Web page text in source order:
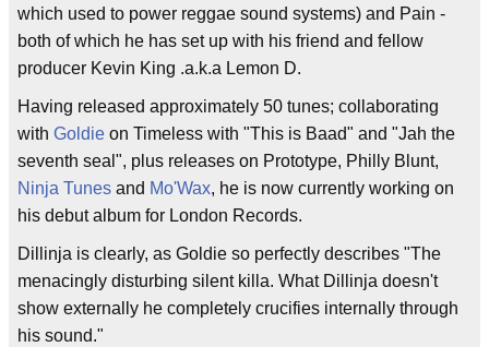
which used to power reggae sound systems) and Pain -
both of which he has set up with his friend and fellow
producer Kevin King .a.k.a Lemon D.
Having released approximately 50 tunes; collaborating
with Goldie on Timeless with "This is Baad" and "Jah the
seventh seal", plus releases on Prototype, Philly Blunt,
Ninja Tunes and Mo'Wax, he is now currently working on
his debut album for London Records.
Dillinja is clearly, as Goldie so perfectly describes "The
menacingly disturbing silent killa. What Dillinja doesn't
show externally he completely crucifies internally through
his sound."